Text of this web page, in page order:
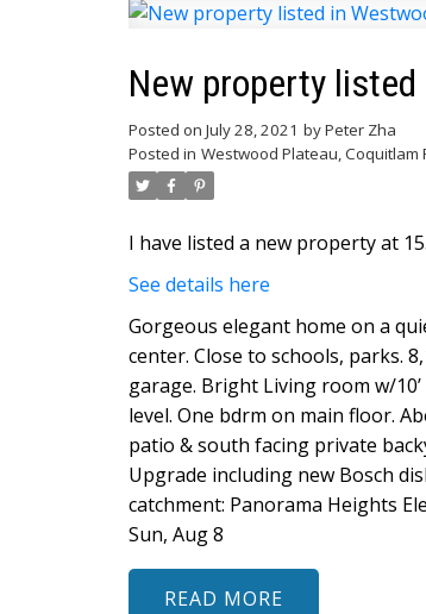
New property
Posted on July 28, 2021 byPeter Zha
Posted in Westwood Plateau, Coquitlam
I have listed a new property at
See details here
Gorgeous elegant home on a
center. Close to schools, parks.
garage. Bright Living room w/
level. One bdrm on main floor.
patio & south facing private
Upgrade including new Bosch
catchment: Panorama Heights
Sun, Aug 8
READ